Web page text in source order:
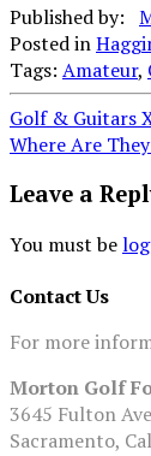
Published by:
Posted in
Tags: Amateur,
Post
Golf & Guitars
Where Are
Leave a
You must be
Contact Us
For more
Morton Golf
3645 Fulton
Sacramento,